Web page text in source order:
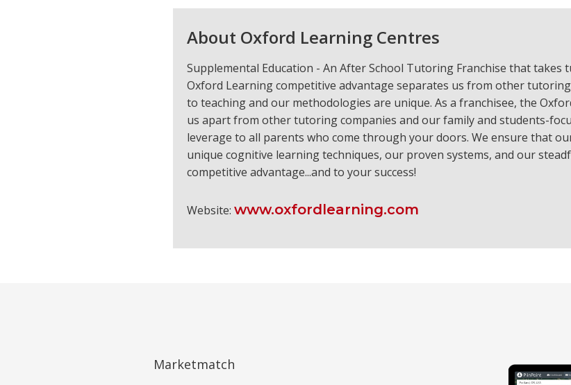
About Oxford Learning Centres
Supplemental Education - An After School Tutoring Franchise that takes
Oxford Learning competitive advantage separates us from other
to teaching and our methodologies are unique. As a franchisee, the
us apart from other tutoring companies and our family and students-
leverage to all parents who come through your doors. We ensure that
unique cognitive learning techniques, our proven systems, and our
competitive advantage...and to your success!
Website: www.oxfordlearning.com
Marketmatch